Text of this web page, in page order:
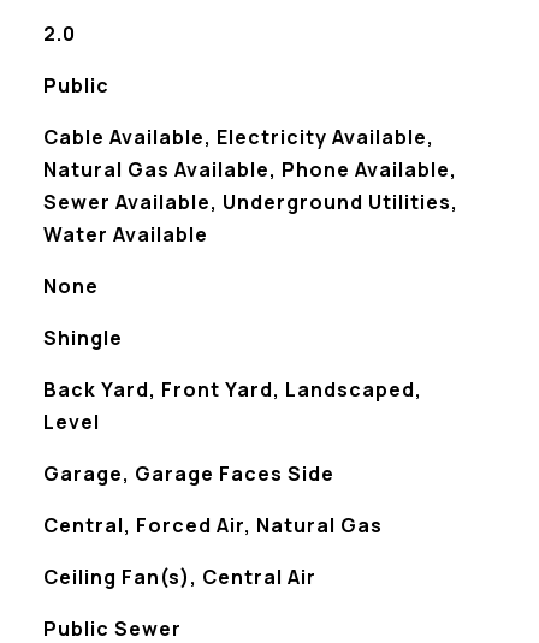
2.0
Public
Cable Available, Electricity Available,
Natural Gas Available, Phone Available,
Sewer Available, Underground Utilities,
Water Available
None
Shingle
Back Yard, Front Yard, Landscaped,
Level
Garage, Garage Faces Side
Central, Forced Air, Natural Gas
Ceiling Fan(s), Central Air
Public Sewer